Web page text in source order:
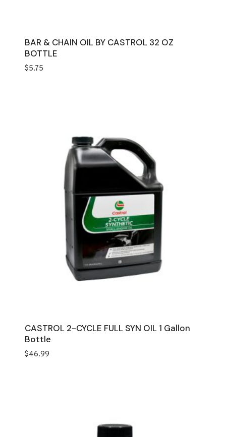
BAR & CHAIN OIL BY CASTROL 32 OZ
BOTTLE
$5.75
CASTROL 2-CYCLE FULL SYN OIL 1 Gallon
Bottle
$46.99